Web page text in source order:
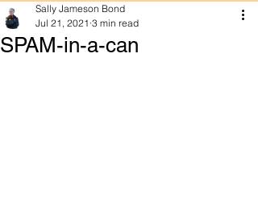
SPAM-in-a-can
Sally Jameson Bond
Jul 21, 2021 3 min read